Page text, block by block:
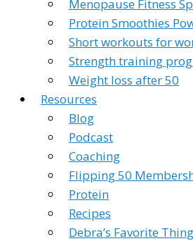
Menopause Fitness
Protein Smoothies
Short workouts for
Strength training
Weight loss after 50
Resources
Blog
Podcast
Coaching
Flipping 50
Protein
Recipes
Debra’s Favorite